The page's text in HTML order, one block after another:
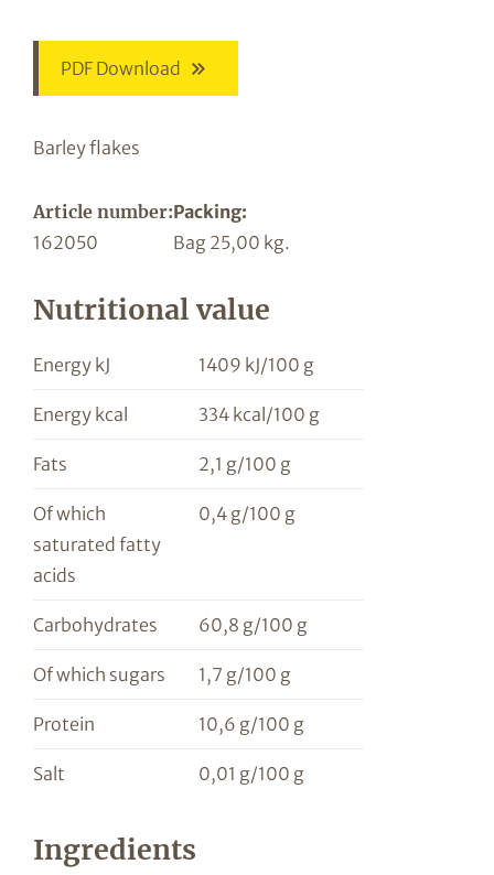
PDF Download
Barley flakes
Article number:Packing:
162050
Bag 25,00 kg.
Nutritional value
Energy kJ 1409 kJ/100 g
Energy kcal 334 kcal/100 g
Fats 2,1 g/100 g
Of which
saturated fatty
acids
0,4 g/100 g
Carbohydrates 60,8 g/100 g
Of which sugars 1,7 g/100 g
Protein 10,6 g/100 g
Salt 0,01 g/100 g
Ingredients